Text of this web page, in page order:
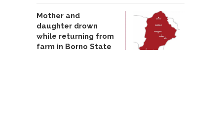
Mother and
daughter drown
while returning from
farm in Borno State